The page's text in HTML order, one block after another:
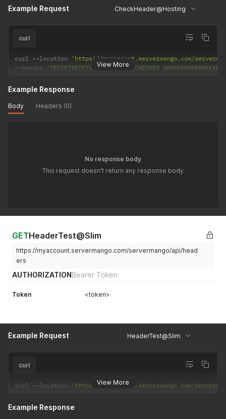
Example Request CheckHeader@Hosting
View More
curl
curl --location
'https://myaccount.servermango.com/
--header 'TESTETSETETSTETSTETETS: CHECKED
Example Response
Body Headers (0)
No response body
This request doesn't return any response body
GETHeaderTest@Slim
https://myaccount.servermango.com/servermango/api/head
ers
AUTHORIZATIONBearer Token
Token <token>
Example Request HeaderTest@Slim
View More
curl
curl --location 'https://myaccount.servermango.com/
Example Response